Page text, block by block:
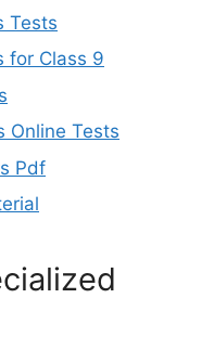
Tests
for Class 9
Online Tests
Pdf